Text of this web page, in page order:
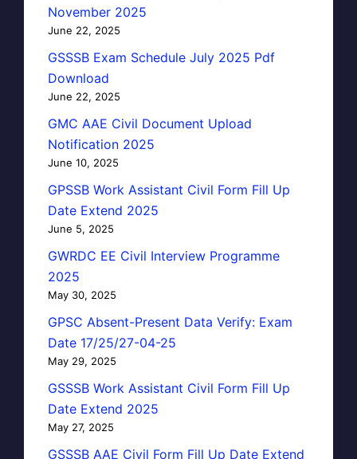
November 2025
June 22, 2025
GSSSB Exam Schedule July 2025 Pdf
Download
June 22, 2025
GMC AAE Civil Document Upload
Notification 2025
June 10, 2025
GPSSB Work Assistant Civil Form Fill Up
Date Extend 2025
June 5, 2025
GWRDC EE Civil Interview Programme
2025
May 30, 2025
GPSC Absent-Present Data Verify: Exam
Date 17/25/27-04-25
May 29, 2025
GSSSB Work Assistant Civil Form Fill Up
Date Extend 2025
May 27, 2025
GSSSB AAE Civil Form Fill Up Date Extend